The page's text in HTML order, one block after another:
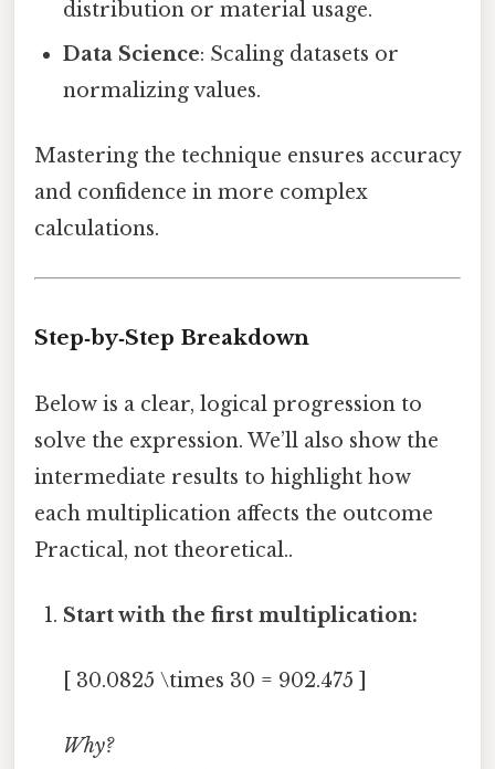
distribution or material usage.
Data Science: Scaling datasets or
normalizing values.
Mastering the technique ensures accuracy
and confidence in more complex
calculations.
Step‑by‑Step Breakdown
Below is a clear, logical progression to
solve the expression. We’ll also show the
intermediate results to highlight how
each multiplication affects the outcome
Practical, not theoretical..
Start with the first multiplication:
[ 30.0825 \times 30 = 902.475 ]
Why?